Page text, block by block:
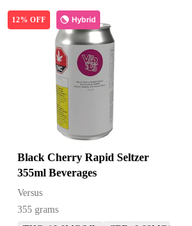
Hybrid
12% OFF
Black Cherry Rapid Seltzer
355ml Beverages
Versus
355 grams